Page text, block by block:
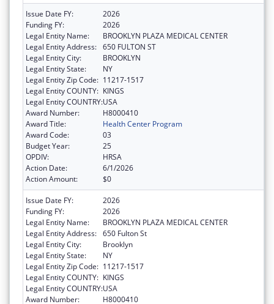
Issue Date FY:
2026
Funding FY:
2026
Legal Entity Name:
BROOKLYN PLAZA MEDICAL CENTER
Legal Entity Address: 650 FULTON ST
Legal Entity City:
BROOKLYN
Legal Entity State:
NY
Legal Entity Zip Code: 11217-1517
Legal Entity COUNTY: KINGS
Legal Entity COUNTRY:USA
Award Number:
H8000410
Award Title:
Health Center Program
Award Code:
03
Budget Year:
25
OPDIV:
HRSA
Action Date:
6/1/2026
Action Amount:
$0
Issue Date FY:
2026
Funding FY:
2026
Legal Entity Name:
BROOKLYN PLAZA MEDICAL CENTER
Legal Entity Address: 650 Fulton St
Legal Entity City:
Brooklyn
Legal Entity State:
NY
Legal Entity Zip Code: 11217-1517
Legal Entity COUNTY: KINGS
Legal Entity COUNTRY:USA
Award Number:
H8000410